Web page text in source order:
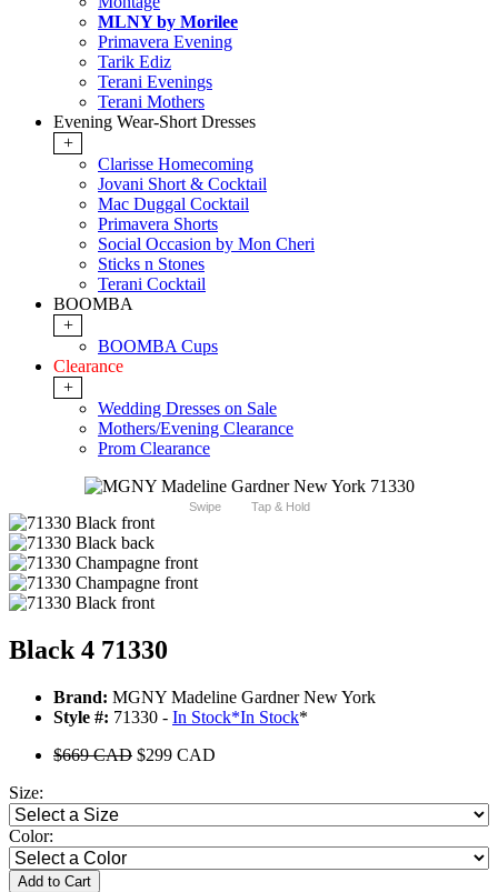
MLNY by Morilee
Primavera Evening
Tarik Ediz
Terani Evenings
Terani Mothers
Evening Wear-Short Dresses
+
Clarisse Homecoming
Jovani Short & Cocktail
Mac Duggal Cocktail
Primavera Shorts
Social Occasion by Mon Cheri
Sticks n Stones
Terani Cocktail
BOOMBA
+
BOOMBA Cups
Clearance
+
Wedding Dresses on Sale
Mothers/Evening Clearance
Prom Clearance
Swipe Tap & Hold
Black 4 71330
Brand: MGNY Madeline Gardner New York
Style #: 71330 - In Stock*In Stock*
$669 CAD $299 CAD
Size:
Color:
Add to Cart